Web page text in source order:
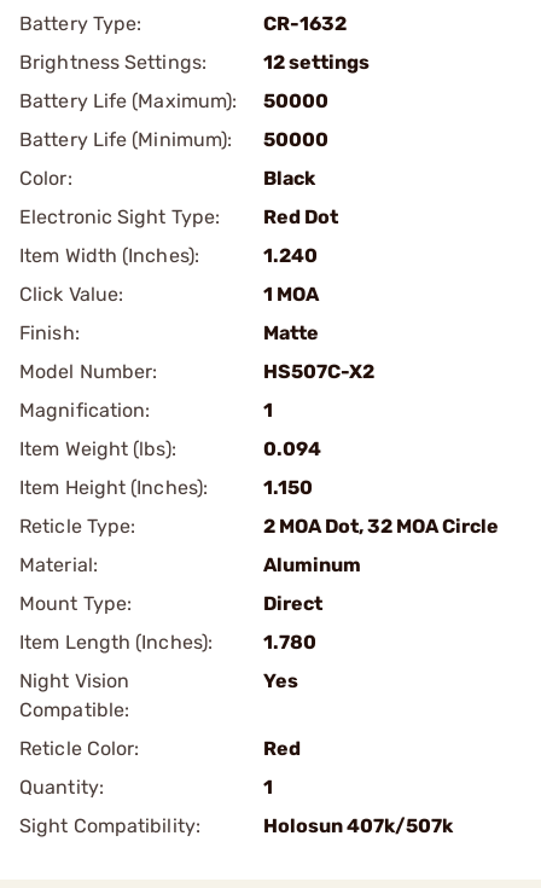
Battery Type:
CR-1632
Brightness Settings:
12 settings
Battery Life (Maximum):
50000
Battery Life (Minimum):
50000
Color:
Black
Electronic Sight Type:
Red Dot
Item Width (Inches):
1.240
Click Value:
1 MOA
Finish:
Matte
Model Number:
HS507C-X2
Magnification:
1
Item Weight (lbs):
0.094
Item Height (Inches):
1.150
Reticle Type:
2 MOA Dot, 32 MOA Circle
Material:
Aluminum
Mount Type:
Direct
Item Length (Inches):
1.780
Night Vision
Compatible:
Yes
Reticle Color:
Red
Quantity:
1
Sight Compatibility:
Holosun 407k/507k